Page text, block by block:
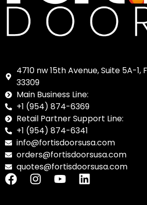
4710 nw 15th Avenue, Suite 5A-1,
33309
Main Business Line:
+1 (954) 874-6369
Retail Partner Support Line:
+1 (954) 874-6341
info@fortisdoorsusa.com
orders@fortisdoorsusa.com
quotes@fortisdoorsusa.com